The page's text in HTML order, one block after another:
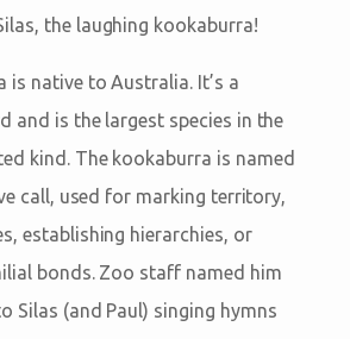
the laughing kookaburra!
is native to Australia. It’s a
and is the largest species in the
kind. The kookaburra is named
call, used for marking territory,
establishing hierarchies, or
bonds. Zoo staff named him
Silas (and Paul) singing hymns